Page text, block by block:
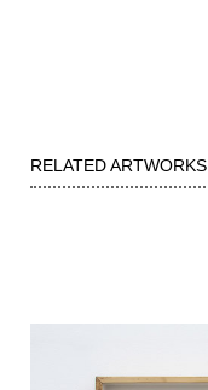
RELATED ARTWORKS